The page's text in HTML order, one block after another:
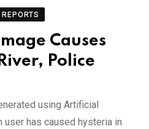
REPORTS
Causes
Police
using Artificial
user has caused hysteria in